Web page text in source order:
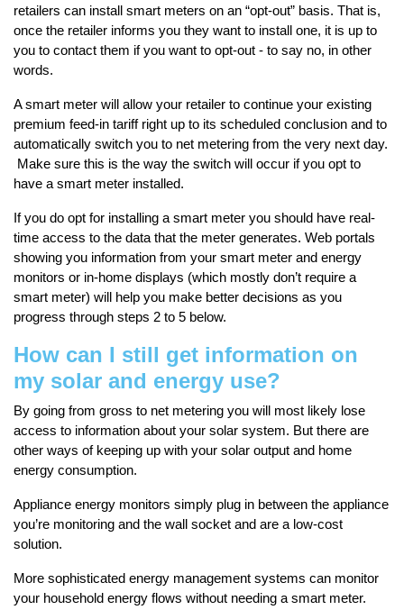
retailers can install smart meters on an “opt-out” basis. That is,
once the retailer informs you they want to install one, it is up to
you to contact them if you want to opt-out - to say no, in other
words.
A smart meter will allow your retailer to continue your existing
premium feed-in tariff right up to its scheduled conclusion and to
automatically switch you to net metering from the very next day.
Make sure this is the way the switch will occur if you opt to
have a smart meter installed.
If you do opt for installing a smart meter you should have real-
time access to the data that the meter generates. Web portals
showing you information from your smart meter and energy
monitors or in-home displays (which mostly don’t require a
smart meter) will help you make better decisions as you
progress through steps 2 to 5 below.
How can I still get information on
my solar and energy use?
By going from gross to net metering you will most likely lose
access to information about your solar system. But there are
other ways of keeping up with your solar output and home
energy consumption.
Appliance energy monitors simply plug in between the appliance
you’re monitoring and the wall socket and are a low-cost
solution.
More sophisticated energy management systems can monitor
your household energy flows without needing a smart meter.